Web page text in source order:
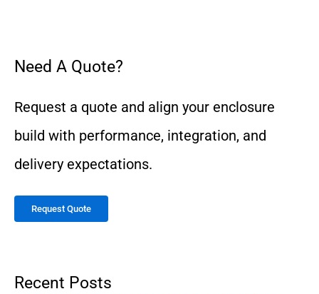
Need A Quote?
Request a quote and align your enclosure
build with performance, integration, and
delivery expectations.
Request Quote
Recent Posts